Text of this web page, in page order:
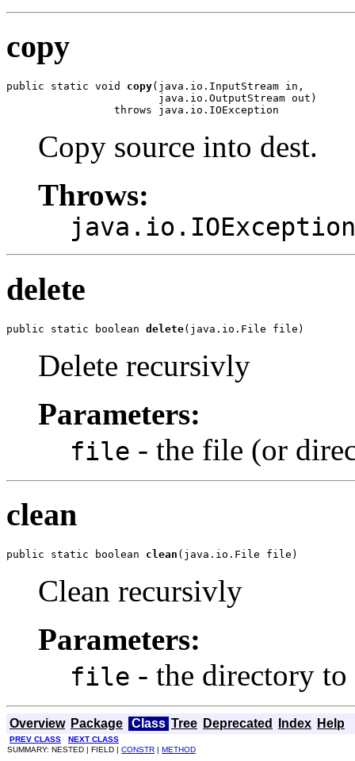
copy
public static void copy(java.io.InputStream in,
                        java.io.OutputStream out)
                 throws java.io.IOException
Copy source into dest.
Throws:
java.io.IOException
delete
public static boolean delete(java.io.File file)
Delete recursivly
Parameters:
file - the file (or
clean
public static boolean clean (java.io.File file)
Clean recursivly
Parameters:
file - the directory to
Overview Package Class Tree Deprecated Index Help
PREV CLASS
NEXT CLASS
SUMMARY: NESTED | FIELD | CONSTR | METHOD